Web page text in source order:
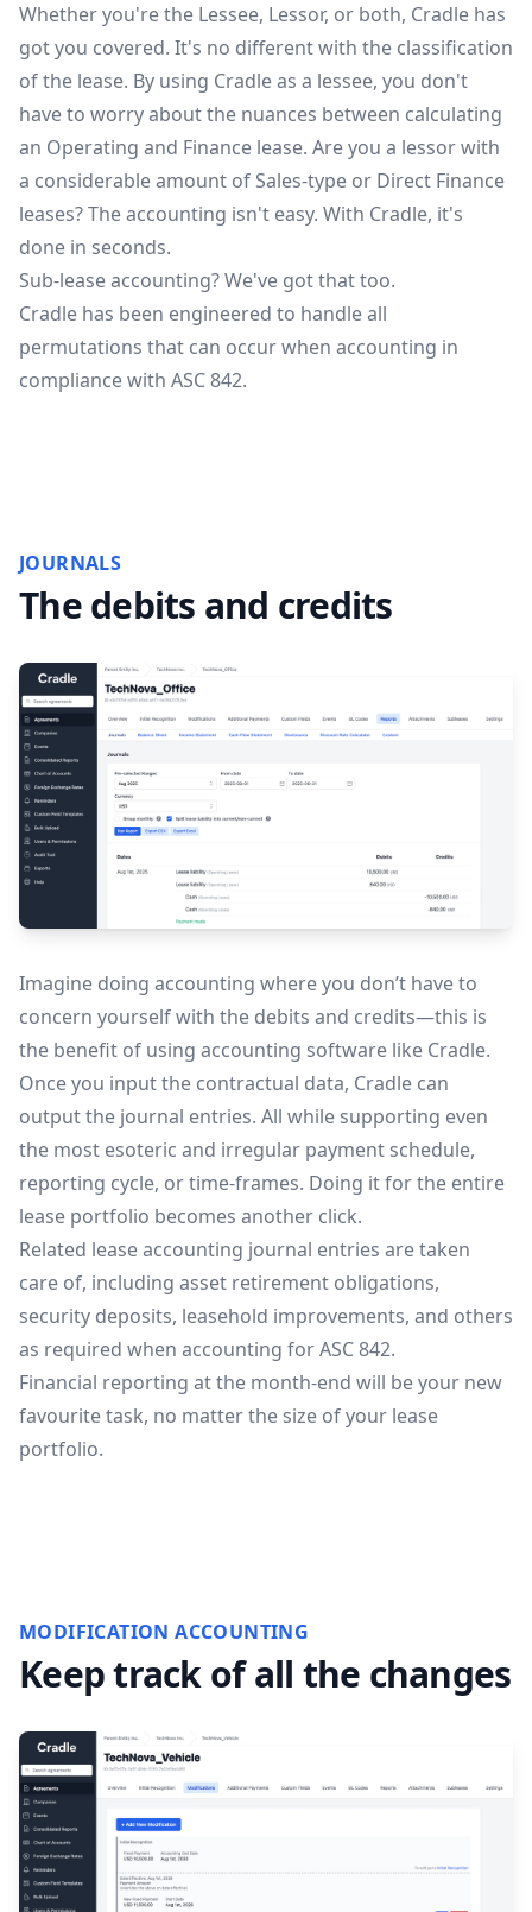
Whether you're the Lessee, Lessor, or both, Cradle has
got you covered. It's no different with the classification
of the lease. By using Cradle as a lessee, you don't
have to worry about the nuances between calculating
an Operating and Finance lease. Are you a lessor with
a considerable amount of Sales-type or Direct Finance
leases? The accounting isn't easy. With Cradle, it's
done in seconds.
Sub-lease accounting? We've got that too.
Cradle has been engineered to handle all
permutations that can occur when accounting in
compliance with ASC 842.
JOURNALS
The debits and credits
Imagine doing accounting where you don’t have to
concern yourself with the debits and credits—this is
the benefit of using accounting software like Cradle.
Once you input the contractual data, Cradle can
output the journal entries. All while supporting even
the most esoteric and irregular payment schedule,
reporting cycle, or time-frames. Doing it for the entire
lease portfolio becomes another click.
Related lease accounting journal entries are taken
care of, including asset retirement obligations,
security deposits, leasehold improvements, and others
as required when accounting for ASC 842.
Financial reporting at the month-end will be your new
favourite task, no matter the size of your lease
portfolio.
MODIFICATION ACCOUNTING
Keep track of all the changes